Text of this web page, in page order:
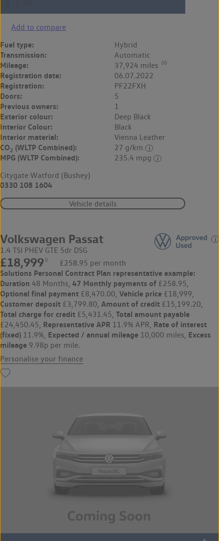
Add to compare
Fuel type: Hybrid
Transmission: Automatic
Mileage: 37,924 miles ◊◊
Registration date: 06.07.2022
Registration: PF22FXH
Doors: 5
Previous owners: 1
Exterior colour: Deep Black
Interior Colour: Black
Interior material: Vienna Leather
CO2 (WLTP Combined): 27 g/km
MPG (WLTP Combined):
235.4 mpg
Citygate Watford (Bushey)
0330 108 1604
Vehicle details
Volkswagen Passat
1.4 TSI PHEV GTE 5dr DSG
£18,999 ◊ £258.95 per month
Solutions Personal Contract Plan representative example:
Duration 48 Months, 47 Monthly payments of £258.95,
Optional final payment £8,470.00, Vehicle price £18,999,
Customer deposit £3,799.80, Amount of credit £15,199.20,
Total charge for credit £5,431.45, Total amount payable
£24,450.45, Representative APR 11.9% APR, Rate of interest
(fixed) 11.9%, Expected / annual mileage 10,000 miles, Excess
mileage 9.98p per mile.
Personalise your finance